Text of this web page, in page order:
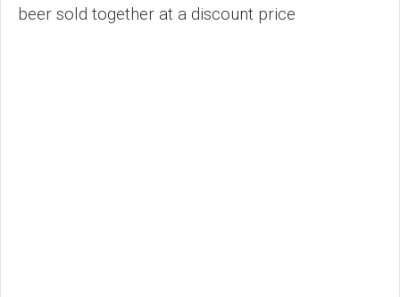
beer sold together at a discount price